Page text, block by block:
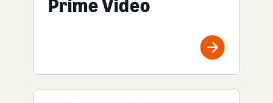
Prime Video